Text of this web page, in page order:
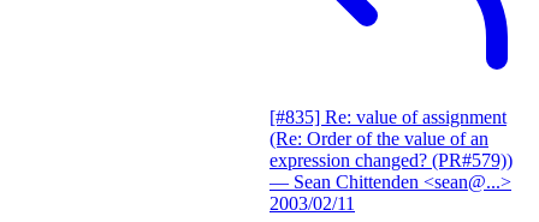
[#835] Re: value of assignment
(Re: Order of the value of an
expression changed? (PR#579))
— Sean Chittenden <sean@...>
2003/02/11